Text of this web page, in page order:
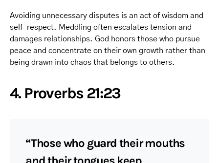
Avoiding unnecessary disputes is an act of wisdom and
self-respect. Meddling often escalates tension and
damages relationships. God honors those who pursue
peace and concentrate on their own growth rather than
being drawn into chaos that belongs to others.
4. Proverbs 21:23
“Those who guard their mouths